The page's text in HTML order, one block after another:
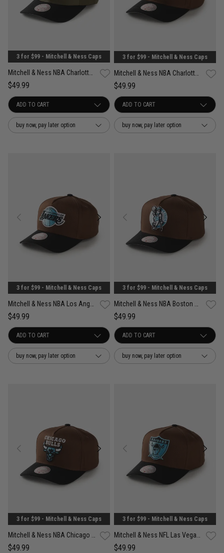
3 for $99 - Mitchell & Ness Caps
Mitchell & Ness NBA Charlotte Hornets Future Utility Pro Crown Snapback Cap
$49.99
buy now, pay later option
3 for $99 - Mitchell & Ness Caps
$49.99
buy now, pay later option
3 for $99 - Mitchell & Ness Caps
$49.99
buy now, pay later option
3 for $99 - Mitchell & Ness Caps
$49.99
buy now, pay later option
3 for $99 - Mitchell & Ness Caps
$49.99
3 for $99 - Mitchell & Ness Caps
$49.99